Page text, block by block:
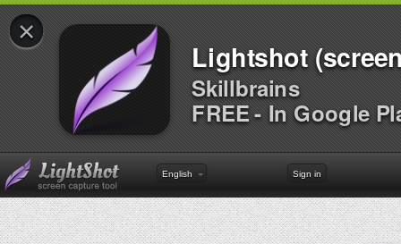
×
Lightshot
Skillbrains
FREE - In Google
English Sign in